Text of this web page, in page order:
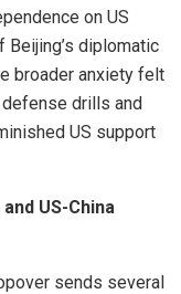
on US
diplomatic
broader anxiety felt
drills and
US support
US-China
sends several